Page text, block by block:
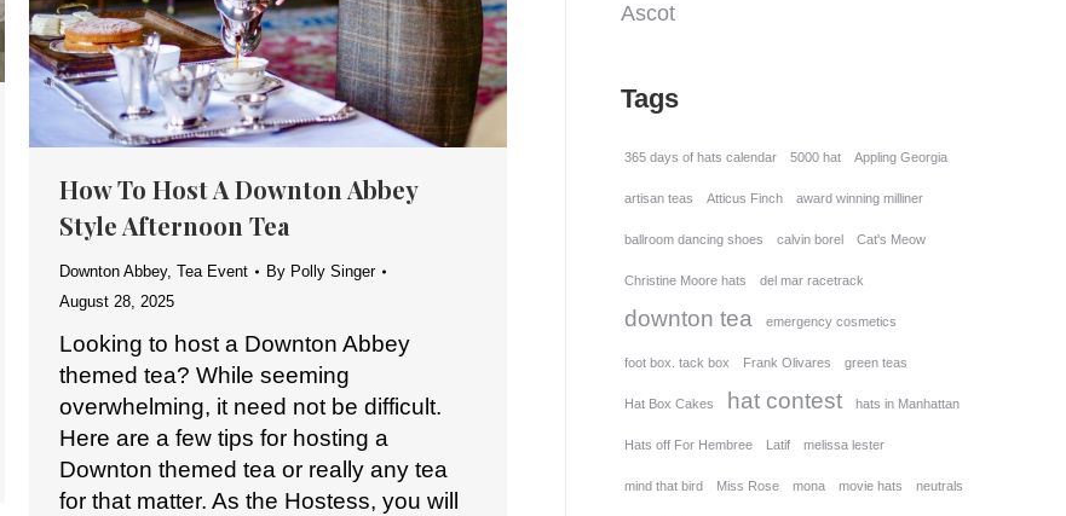
How To Host A Downton Abbey
Style Afternoon Tea
Downton Abbey, Tea Event By Polly Singer
August 28, 2025
Looking to host a Downton Abbey
themed tea? While seeming
overwhelming, it need not be difficult.
Here are a few tips for hosting a
Downton themed tea or really any tea
for that matter. As the Hostess, you will
Ascot
Tags
365 days of hats calendar 5000 hat Appling Georgia
artisan teas Atticus Finch award winning milliner
ballroom dancing shoes calvin borel Cat's Meow
Christine Moore hats del mar racetrack
downton tea emergency cosmetics
foot box. tack box Frank Olivares green teas
Hat Box Cakes hat contest hats in Manhattan
Hats off For Hembree Latif melissa lester
mind that bird Miss Rose mona movie hats neutrals